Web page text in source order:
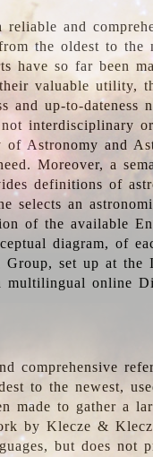
and
the oldest to the
have so far been
valuable utility,
and up-to-dateness
interdisciplinary
Astronomy and
Moreover, a
definitions of
selects an
of the available
diagram, of
set up at the
online
comprehensive
to the newest,
made to gather a
by Klecze &
but does not